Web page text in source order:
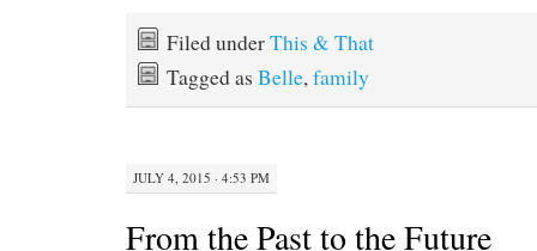
Filed underThis & That
Tagged as Belle,family
JULY 4, 2015 · 4:53 PM
From the Past to the Future